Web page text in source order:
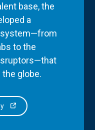
base, the
a
to the
globe.